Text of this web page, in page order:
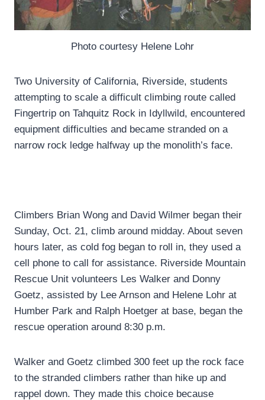
Photo courtesy Helene Lohr
Two University of California, Riverside, students
attempting to scale a difficult climbing route called
Fingertrip on Tahquitz Rock in Idyllwild, encountered
equipment difficulties and became stranded on a
narrow rock ledge halfway up the monolith’s face.
Climbers Brian Wong and David Wilmer began their
Sunday, Oct. 21, climb around midday. About seven
hours later, as cold fog began to roll in, they used a
cell phone to call for assistance. Riverside Mountain
Rescue Unit volunteers Les Walker and Donny
Goetz, assisted by Lee Arnson and Helene Lohr at
Humber Park and Ralph Hoetger at base, began the
rescue operation around 8:30 p.m.
Walker and Goetz climbed 300 feet up the rock face
to the stranded climbers rather than hike up and
rappel down. They made this choice because